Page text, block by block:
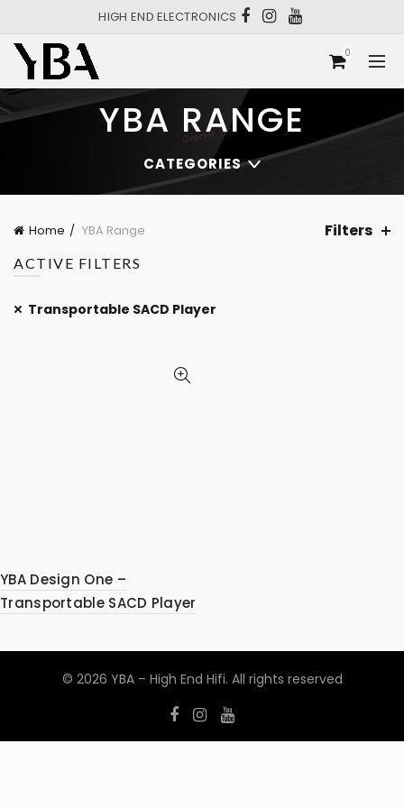
HIGH END ELECTRONICS
0
YBA RANGE
CATEGORIES
Home YBA Range Filters
ACTIVE FILTERS
Transportable SACD Player
YBA Design One –
Transportable SACD Player
© 2026 YBA – High End Hifi. All rights reserved